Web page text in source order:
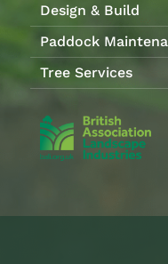
Design & Build
Paddock
Tree Services